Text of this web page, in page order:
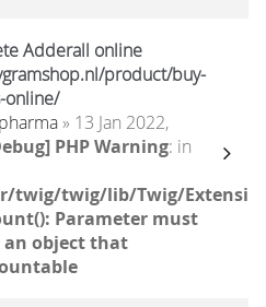
Adderall online
product/buy-
online/
» 13 Jan 2022,
PHP Warning: in
twig/twig/lib/Twig/
Parameter must
an object that